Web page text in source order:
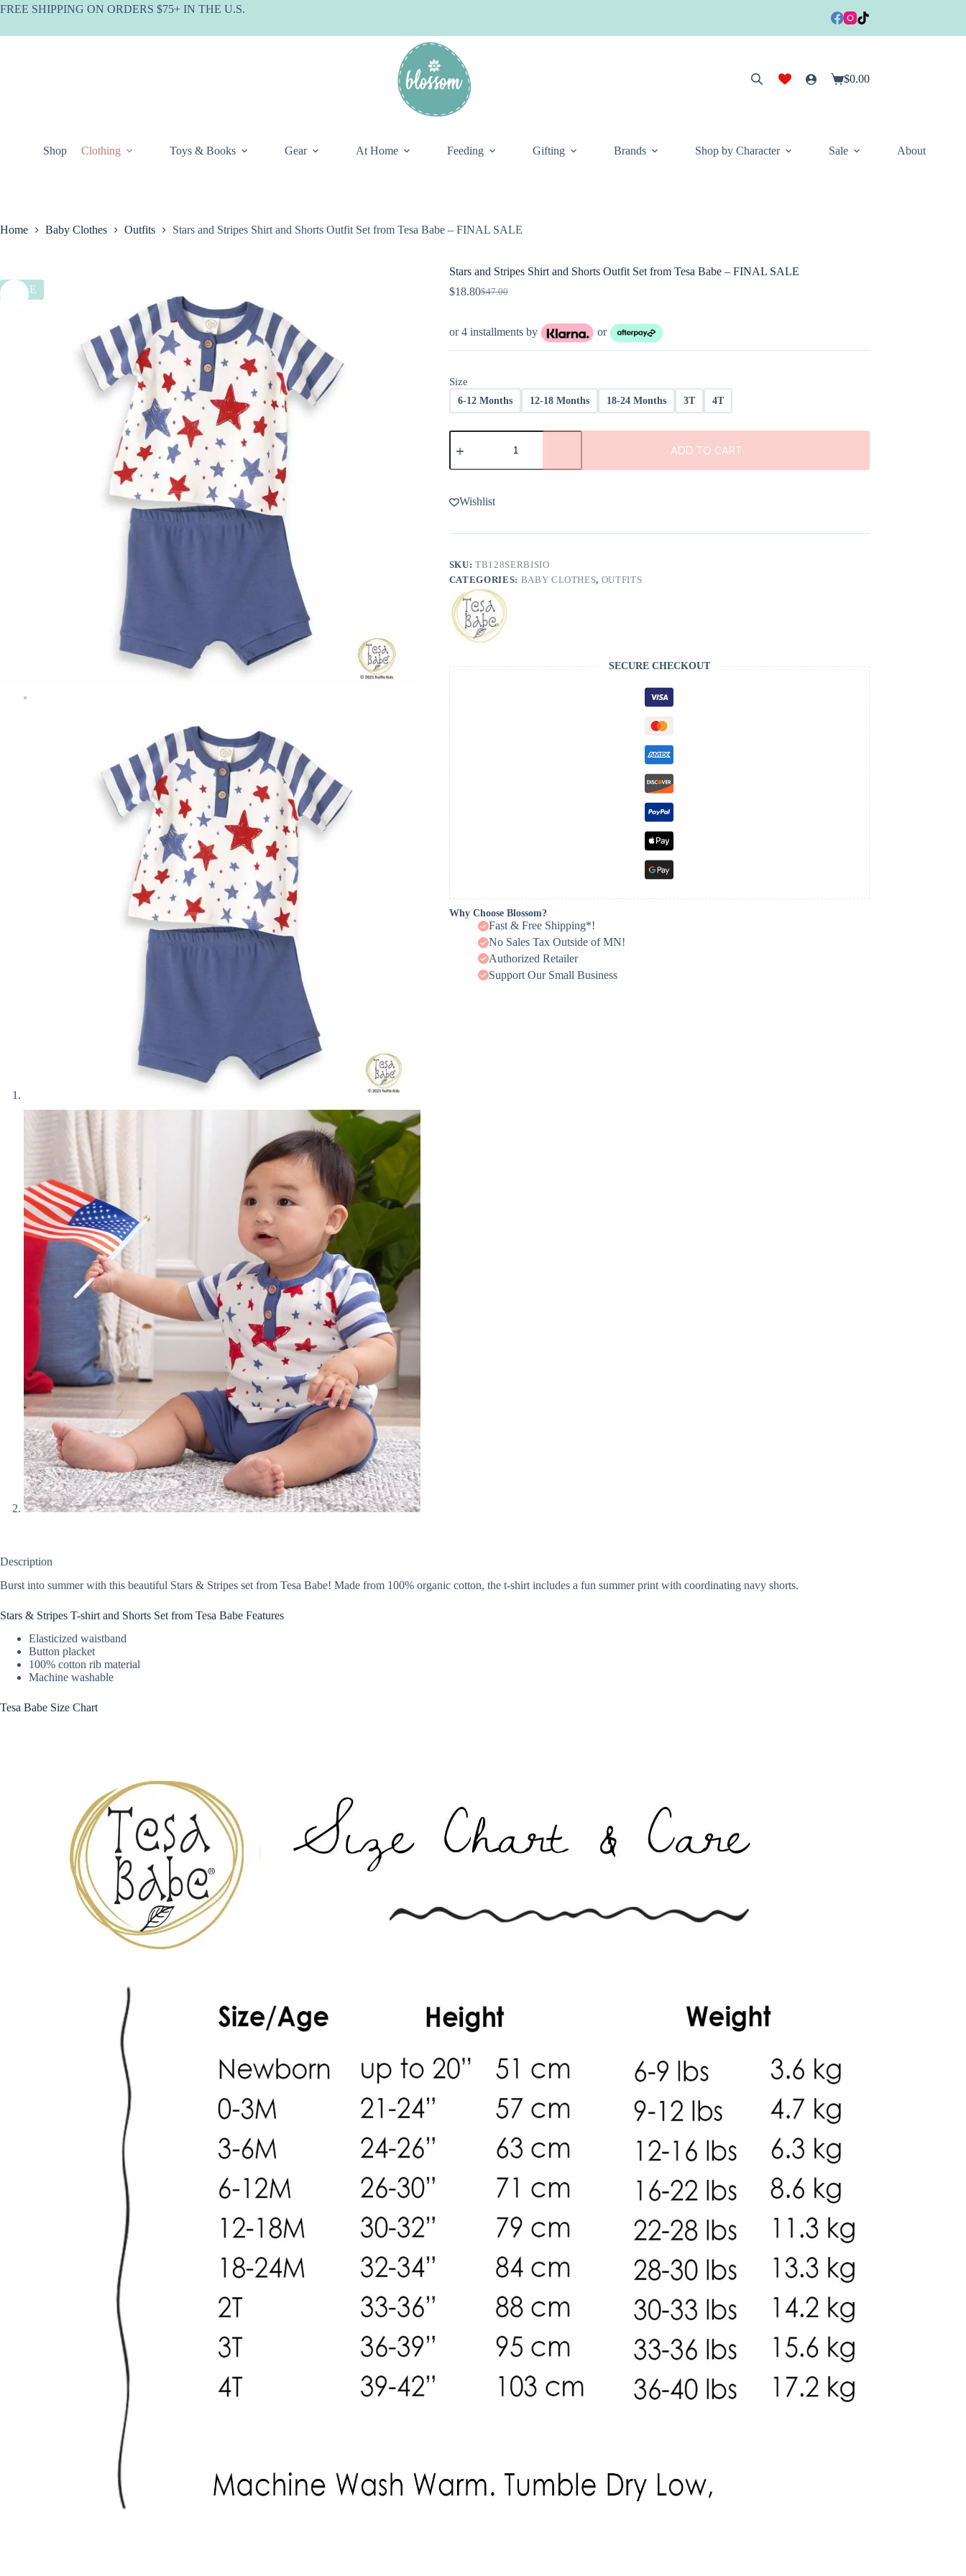
Skip
FREE SHIPPING ON ORDERS $75+ IN THE U.S.
Shopping
$0.00
Shop Clothing Toys & Books Gear At Home Feeding Gifting Brands Shop by Character Sale About
Home Baby Clothes Outfits Stars and Stripes Shirt and Shorts Outfit Set from Tesa Babe – FINAL SALE
SALE
Stars and Stripes Shirt and Shorts Outfit Set from Tesa Babe – FINAL SALE
$47.00
Original
$47.00.
$18.80Current
$18.80.
or 4 installments by or
Size
6-12 Months 12-18 Months 18-24 Months 3T 4T
Stars
and
Shirt
Shorts
Outfit
from
-
FINAL
SALE
quantity
ADD TO CART
Wishlist
SKU:TB128SERBISIO
CATEGORIES: BABY CLOTHES, OUTFITS
SECURE CHECKOUT
Why Choose Blossom?
Fast & Free Shipping*!
No Sales Tax Outside of MN!
Authorized Retailer
Support Our Small Business
Description
Burst into summer with this beautiful Stars & Stripes set from Tesa Babe! Made from 100% organic cotton, the t-shirt includes a fun summer print with coordinating navy shorts.
Stars & Stripes T-shirt and Shorts Set from Tesa Babe Features
Elasticized waistband
Button placket
100% cotton rib material
Machine washable
Tesa Babe Size Chart